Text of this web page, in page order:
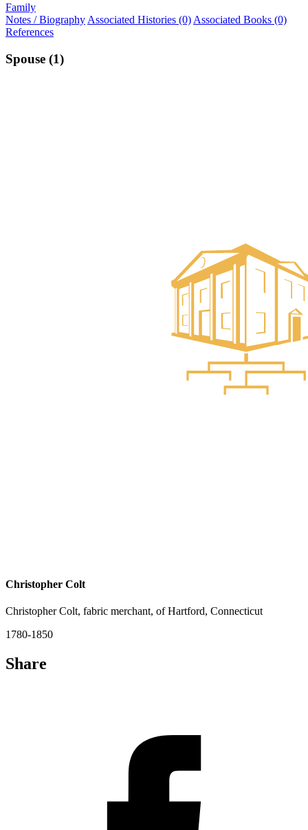
Family
Notes / Biography Associated Histories (0) Associated Books (0)
References
Spouse (1)
Christopher Colt
Christopher Colt, fabric merchant, of Hartford, Connecticut
1780-1850
Share